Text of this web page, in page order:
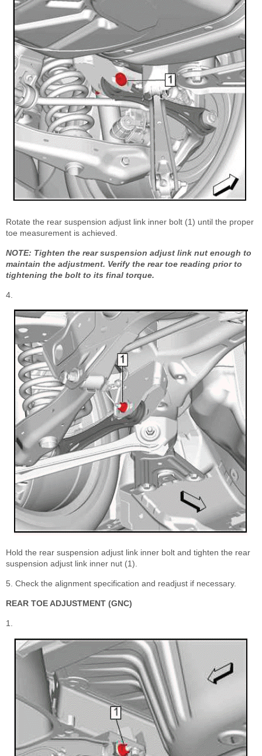
Rotate the rear suspension adjust link inner bolt (1) until the proper
toe measurement is achieved.
NOTE: Tighten the rear suspension adjust link nut enough to
maintain the adjustment. Verify the rear toe reading prior to
tightening the bolt to its final torque.
4.
Hold the rear suspension adjust link inner bolt and tighten the rear
suspension adjust link inner nut (1).
5. Check the alignment specification and readjust if necessary.
REAR TOE ADJUSTMENT (GNC)
1.